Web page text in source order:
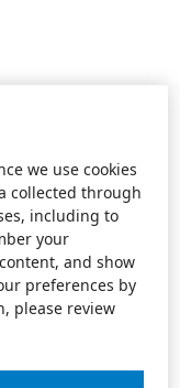
we use cookies
collected through
including to
your
and show
preferences by
please review